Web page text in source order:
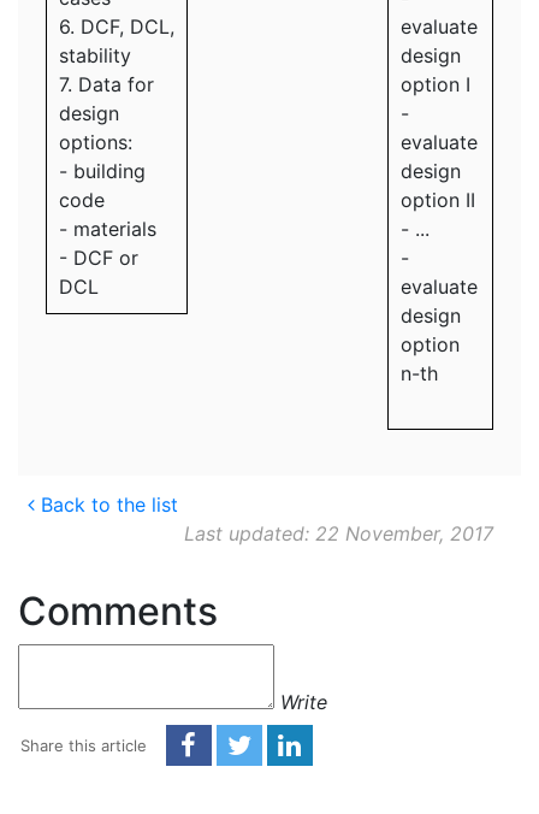
6. DCF, DCL,
stability
7. Data for
design
options:
- building
code
- materials
- DCF or
DCL
evaluate
design
option I
-
evaluate
design
option II
- ...
-
evaluate
design
option
n-th
Back to the list
Last updated: 22 November, 2017
Comments
Write
Share this article